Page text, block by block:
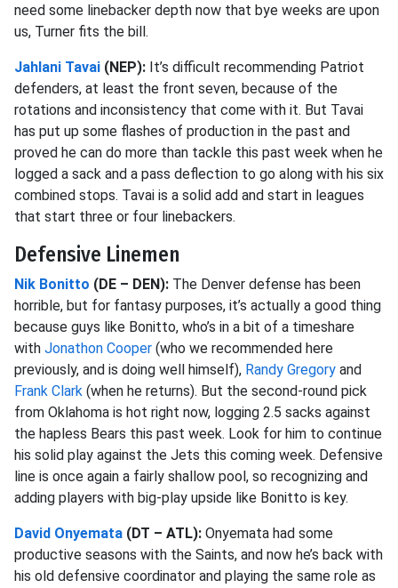
need some linebacker depth now that bye weeks are upon
us, Turner fits the bill.
Jahlani Tavai (NEP): It’s difficult recommending Patriot
defenders, at least the front seven, because of the
rotations and inconsistency that come with it. But Tavai
has put up some flashes of production in the past and
proved he can do more than tackle this past week when he
logged a sack and a pass deflection to go along with his six
combined stops. Tavai is a solid add and start in leagues
that start three or four linebackers.
Defensive Linemen
Nik Bonitto (DE – DEN): The Denver defense has been
horrible, but for fantasy purposes, it’s actually a good thing
because guys like Bonitto, who’s in a bit of a timeshare
with Jonathon Cooper (who we recommended here
previously, and is doing well himself), Randy Gregory and
Frank Clark (when he returns). But the second-round pick
from Oklahoma is hot right now, logging 2.5 sacks against
the hapless Bears this past week. Look for him to continue
his solid play against the Jets this coming week. Defensive
line is once again a fairly shallow pool, so recognizing and
adding players with big-play upside like Bonitto is key.
David Onyemata (DT – ATL): Onyemata had some
productive seasons with the Saints, and now he’s back with
his old defensive coordinator and playing the same role as